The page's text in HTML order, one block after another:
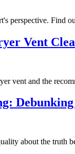
perspective. Find
Vent
vent and the
about the truth